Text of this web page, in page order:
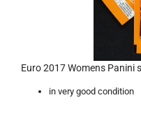
Euro 2017 Womens Panini
in very good condition